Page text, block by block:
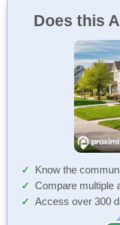
Does this
Know the
Compare multiple
Access over 300